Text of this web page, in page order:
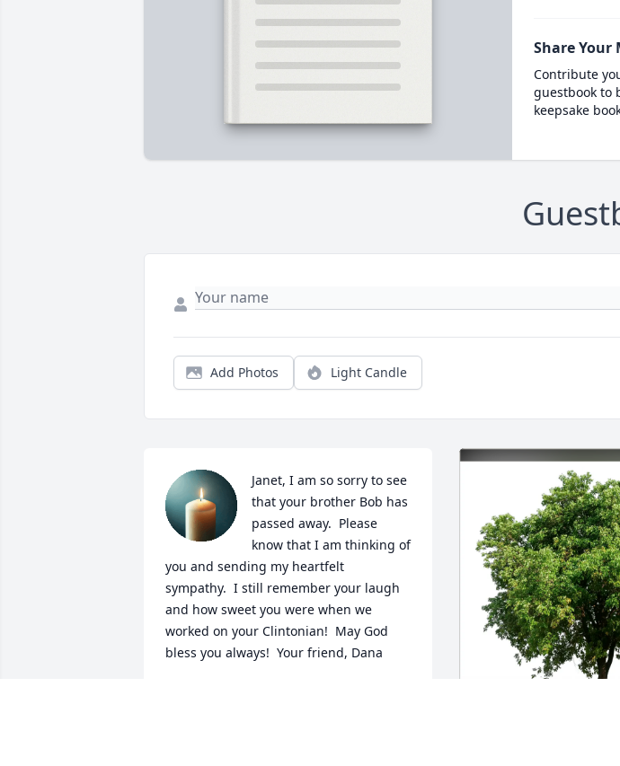
Share Your
Contribute
guestbook to
keepsake
Add Photos Light Candle
Janet, I am so sorry to see
that your brother Bob has
passed away.  Please
know that I am thinking of
you and sending my heartfelt
sympathy.  I still remember your laugh
and how sweet you were when we
worked on your Clintonian!  May God
bless you always!  Your friend, Dana